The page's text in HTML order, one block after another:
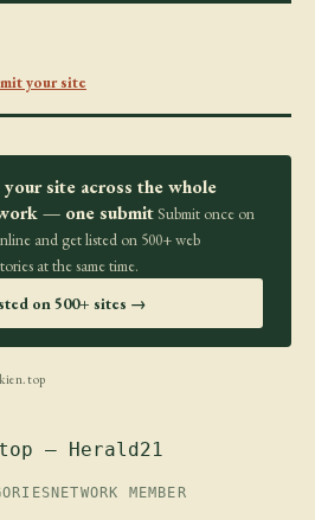
your site
site across the whole
— one submit Submit once on
and get listed on 500+ web
at the same time.
on 500+ sites →
— Herald21
NETWORK MEMBER